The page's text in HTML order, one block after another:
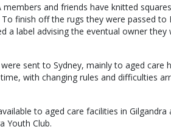
members and friends have knitted
To finish off the rugs they were passed
a label advising the eventual owner
sent to Sydney, mainly to aged care
with changing rules and difficulties
to aged care facilities in
Youth Club.